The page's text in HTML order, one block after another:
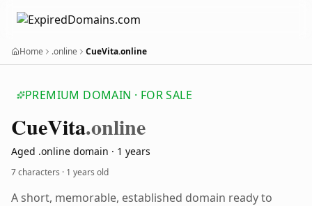
Home .online CueVita.online
PREMIUM DOMAIN · FOR SALE
CueVita.online
Aged .online domain · 1 years
7 characters · 1 years old
A short, memorable, established domain ready to